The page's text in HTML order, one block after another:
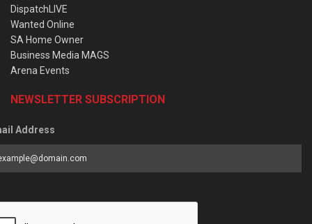
DispatchLIVE
Wanted Online
SA Home Owner
Business Media MAGS
Arena Events
NEWSLETTER SUBSCRIPTION
Address